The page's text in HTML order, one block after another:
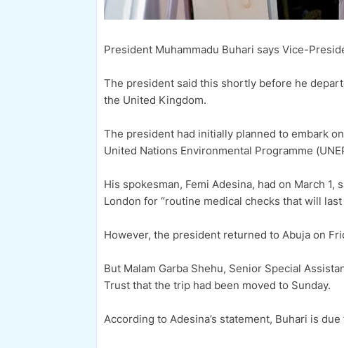
President Muhammadu Buhari says Vice-
The president said this shortly before he
the United Kingdom.
The president had initially planned to embark
United Nations Environmental Programme
His spokesman, Femi Adesina, had on March
London for “routine medical checks that will
However, the president returned to Abuja on
But Malam Garba Shehu, Senior Special
Trust that the trip had been moved to Sunday.
According to Adesina’s statement, Buhari is